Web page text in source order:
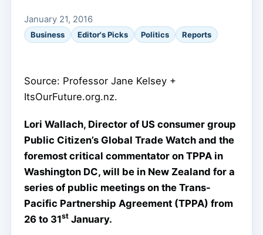
January 21, 2016
Business Editor's Picks Politics Reports
Source: Professor Jane Kelsey +
ItsOurFuture.org.nz.
Lori Wallach, Director of US consumer group
Public Citizen’s Global Trade Watch and the
foremost critical commentator on TPPA in
Washington DC, will be in New Zealand for a
series of public meetings on the Trans-
Pacific Partnership Agreement (TPPA) from
26 to 31st January.